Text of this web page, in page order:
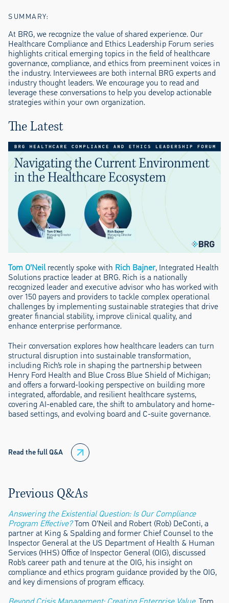
SUMMARY:
At BRG, we recognize the value of shared experience. Our
Healthcare Compliance and Ethics Leadership Forum series
highlights critical emerging topics in the field of healthcare
governance, compliance, and ethics from preeminent voices in
the industry. Interviewees are both internal BRG experts and
industry thought leaders. We encourage you to read and
leverage these conversations to help you develop actionable
strategies within your own organization.
The Latest
Tom O’Neilrecently spoke with Rich Bajner, Integrated Health
Solutions practice leader at BRG. Rich is a nationally
recognized leader and executive advisor who has worked with
over 150 payers and providers to tackle complex operational
challenges by implementing sustainable strategies that drive
greater financial stability, improve clinical quality, and
enhance enterprise performance.
Their conversation explores how healthcare leaders can turn
structural disruption into sustainable transformation,
including Rich’s role in shaping the partnership between
Henry Ford Health and Blue Cross Blue Shield of Michigan;
and offers a forward-looking perspective on building more
integrated, affordable, and resilient healthcare systems,
covering AI-enabled care, the shift to ambulatory and home-
based settings, and evolving board and C-suite governance.
Read the full Q&A
Previous Q&As
Answering the Existential Question: Is Our Compliance
Program Effective?Tom O’Neil and Robert (Rob) DeConti, a
partner at King & Spalding and former Chief Counsel to the
Inspector General at the US Department of Health & Human
Services (HHS) Office of Inspector General (OIG), discussed
Rob’s career path and tenure at the OIG, his insight on
compliance and ethics program guidance provided by the OIG,
and key dimensions of program efficacy.